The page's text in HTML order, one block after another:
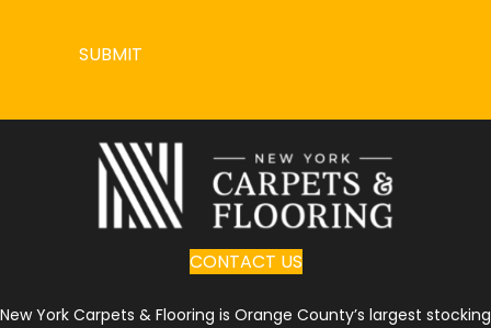
SUBMIT
CONTACT US
New York Carpets & Flooring is Orange County’s largest stocking